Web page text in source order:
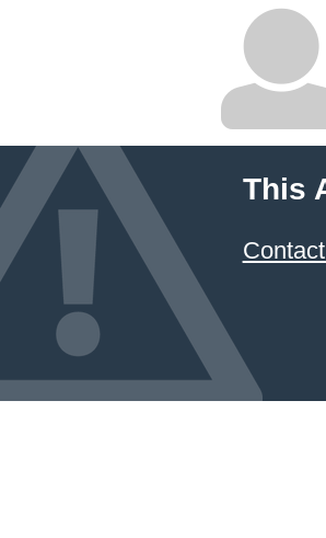
This